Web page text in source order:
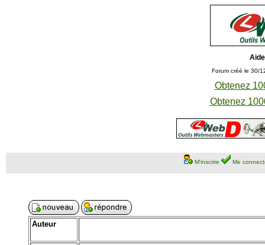
Forum créé le 30/
Obtenez
Obtenez
M'inscrire Me
Auteur